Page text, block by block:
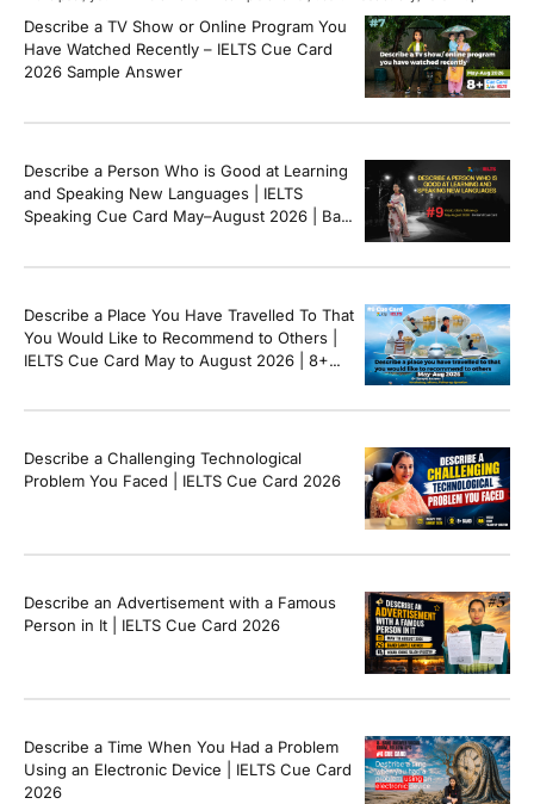
questions, and speaking tips to help you perform confidently in the IELTS exam.
[…]
Describe a TV Show or Online Program You
Have Watched Recently – IELTS Cue Card
2026 Sample Answer
Describe a Person Who is Good at Learning
and Speaking New Languages | IELTS
Speaking Cue Card May–August 2026 | Band
Describe a Place You Have Travelled To That
You Would Like to Recommend to Others |
IELTS Cue Card May to August 2026 | 8+
Describe a Challenging Technological
Problem You Faced | IELTS Cue Card 2026
Describe an Advertisement with a Famous
Person in It | IELTS Cue Card 2026
Describe a Time When You Had a Problem
Using an Electronic Device | IELTS Cue Card
2026